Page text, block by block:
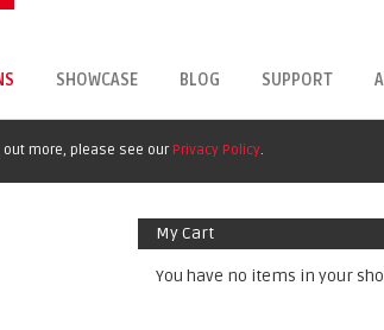
SHOWCASE BLOG SUPPORT
out more, please see our Privacy Policy.
My Cart
You have no items in your